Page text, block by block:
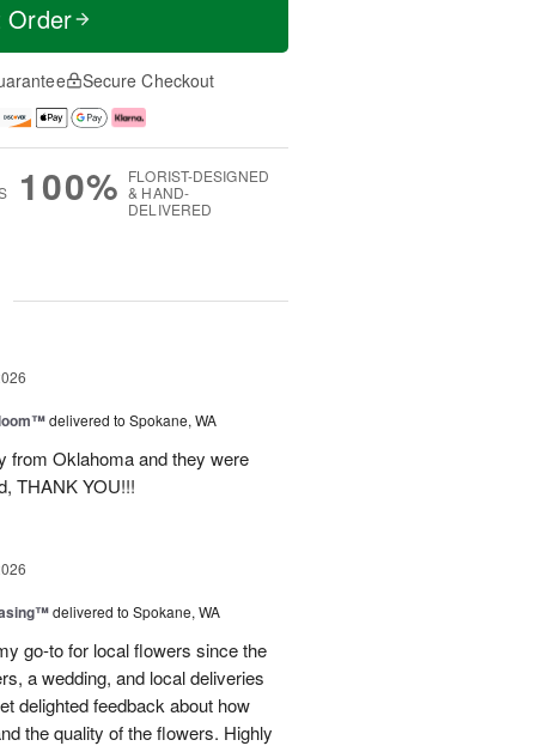
Secure Checkout
100% FLORIST-DESIGNED
& HAND-
DELIVERED
delivered to Spokane, WA
from Oklahoma and they were
THANK YOU!!!
delivered to Spokane, WA
go-to for local flowers since the
a wedding, and local deliveries
delighted feedback about how
the quality of the flowers. Highly